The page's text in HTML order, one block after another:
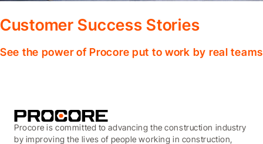
Customer Success Stories
See the power of Procore put to work by real
Procore is committed to advancing the construction industry
by improving the lives of people working in construction,